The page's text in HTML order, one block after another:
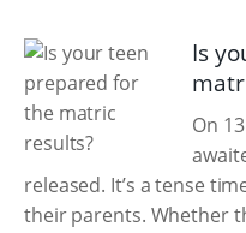
Is
On
released. It’s a tense
their parents. Whether